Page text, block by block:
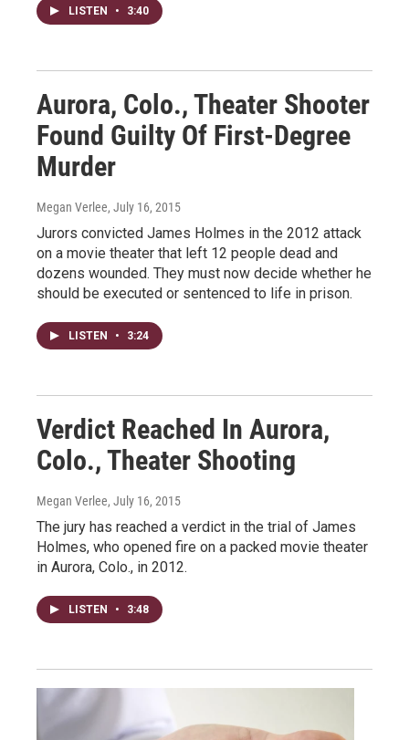
LISTEN • 3:40
Aurora, Colo., Theater Shooter
Found Guilty Of First-Degree
Murder
Megan Verlee, July 16, 2015
Jurors convicted James Holmes in the 2012 attack
on a movie theater that left 12 people dead and
dozens wounded. They must now decide whether he
should be executed or sentenced to life in prison.
LISTEN • 3:24
Verdict Reached In Aurora,
Colo., Theater Shooting
Megan Verlee, July 16, 2015
The jury has reached a verdict in the trial of James
Holmes, who opened fire on a packed movie theater
in Aurora, Colo., in 2012.
LISTEN • 3:48